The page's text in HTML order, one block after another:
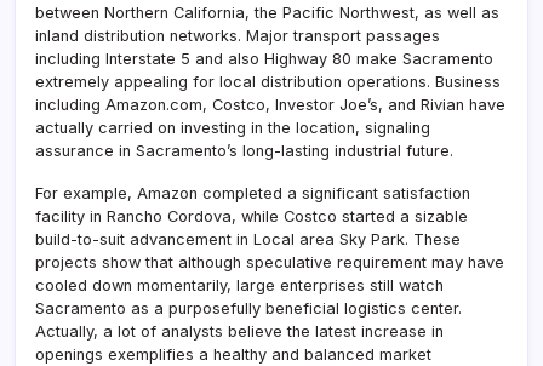
between Northern California, the Pacific Northwest, as well as
inland distribution networks. Major transport passages
including Interstate 5 and also Highway 80 make Sacramento
extremely appealing for local distribution operations. Business
including Amazon.com, Costco, Investor Joe’s, and Rivian have
actually carried on investing in the location, signaling
assurance in Sacramento’s long-lasting industrial future.
For example, Amazon completed a significant satisfaction
facility in Rancho Cordova, while Costco started a sizable
build-to-suit advancement in Local area Sky Park. These
projects show that although speculative requirement may have
cooled down momentarily, large enterprises still watch
Sacramento as a purposefully beneficial logistics center.
Actually, a lot of analysts believe the latest increase in
openings exemplifies a healthy and balanced market